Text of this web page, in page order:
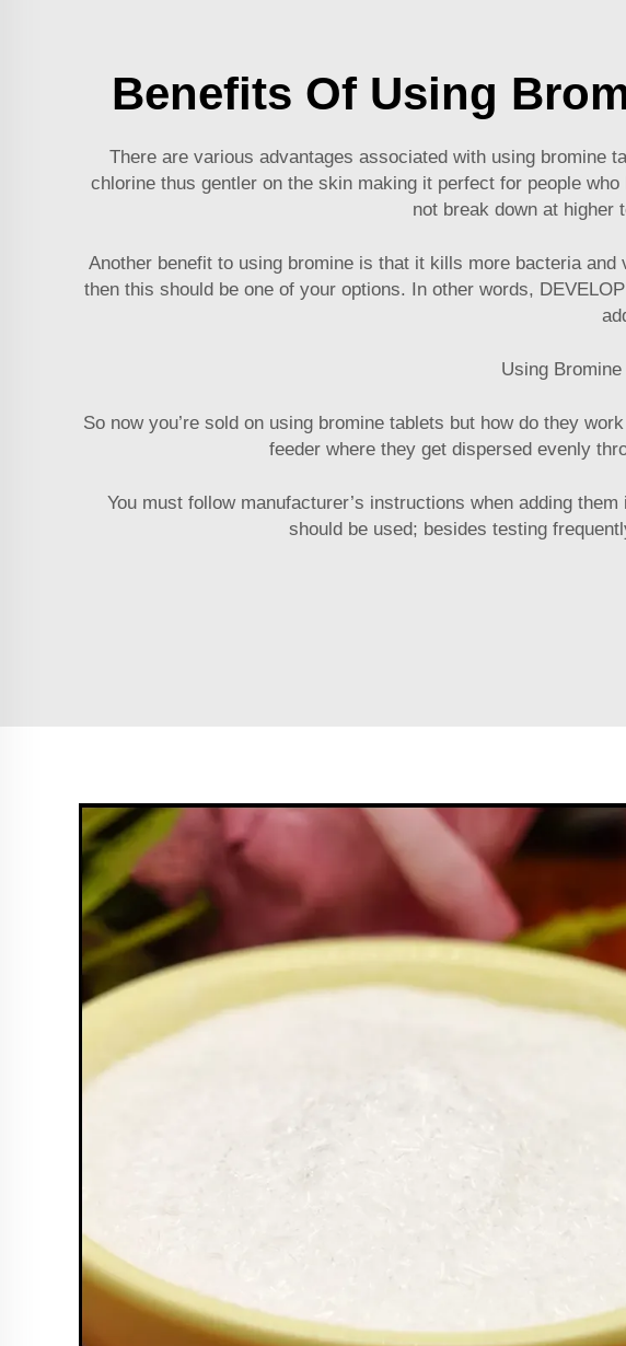
Benefits Of Using
There are various advantages associated with using bromine
chlorine thus gentler on the skin making it perfect for people
not break down at higher
Another benefit to using bromine is that it kills more bacteria
then this should be one of your options. In other words, DEVELOP
Using
So now you’re sold on using bromine tablets but how do they
feeder where they get dispersed evenly
You must follow manufacturer’s instructions when adding
should be used; besides testing